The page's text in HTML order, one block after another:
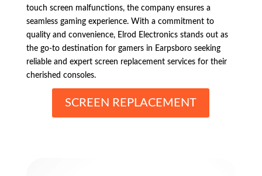
touch screen malfunctions, the company ensures a
seamless gaming experience. With a commitment to
quality and convenience, Elrod Electronics stands out as
the go-to destination for gamers in Earpsboro seeking
reliable and expert screen replacement services for their
cherished consoles.
SCREEN REPLACEMENT